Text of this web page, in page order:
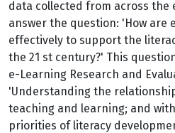
data collected from across the
answer the question: 'How are
effectively to support the
the 21 st century?' This
e-Learning Research and
'Understanding the
teaching and learning; and
priorities of literacy